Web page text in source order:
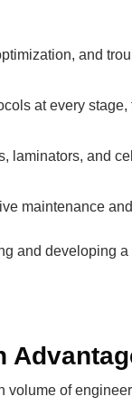
and
at every stage,
laminators, and
maintenance
and developing
volume of